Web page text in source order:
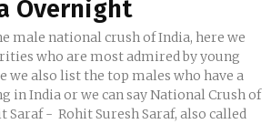
Overnight
male national crush of India, here we
who are most admired by young
we also list the top males who have a
in India or we can say National Crush of